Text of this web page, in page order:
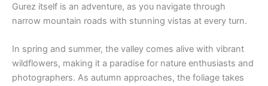
Gurez itself is an adventure, as you navigate through
narrow mountain roads with stunning vistas at every turn.
In spring and summer, the valley comes alive with vibrant
wildflowers, making it a paradise for nature enthusiasts and
photographers. As autumn approaches, the foliage takes